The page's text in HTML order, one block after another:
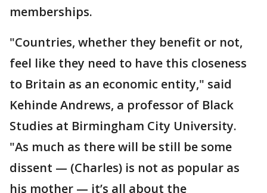
memberships.
"Countries, whether they benefit or not,
feel like they need to have this closeness
to Britain as an economic entity," said
Kehinde Andrews, a professor of Black
Studies at Birmingham City University.
"As much as there will be still be some
dissent — (Charles) is not as popular as
his mother — it’s all about the